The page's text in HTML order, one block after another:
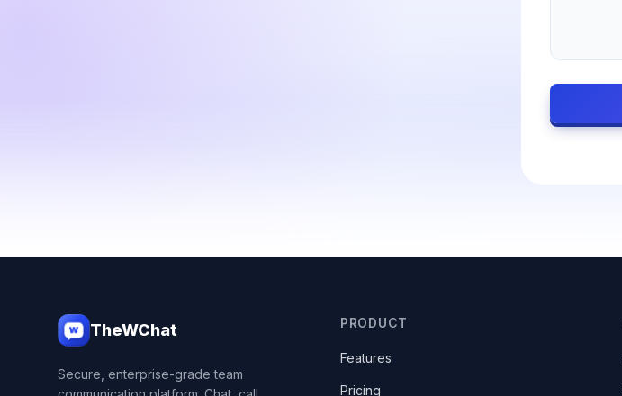
TheWChat
Secure, enterprise-grade team
PRODUCT
Features
Pricing